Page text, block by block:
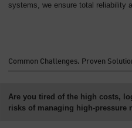
systems, we ensure total reliability
Common Challenges. Proven
Are you tired of the high costs,
risks of managing high-pressure